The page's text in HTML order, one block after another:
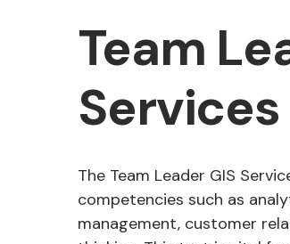
Team
The Team Leader GIS
competencies such as
management, customer